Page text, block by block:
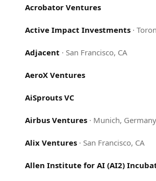
Acrobator Ventures
Active Impact Investments·
Adjacent · San Francisco, CA
AeroX Ventures
AiSprouts VC
Airbus Ventures· Munich, Germany
Alix Ventures· San Francisco, CA
Allen Institute for AI (AI2)